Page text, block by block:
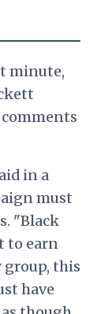
minute,
in a
must
"Black
to earn
group, this
have